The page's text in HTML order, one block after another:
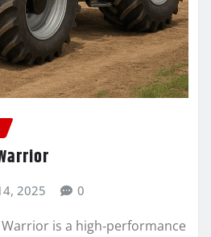
2025 0
is a high‑performance